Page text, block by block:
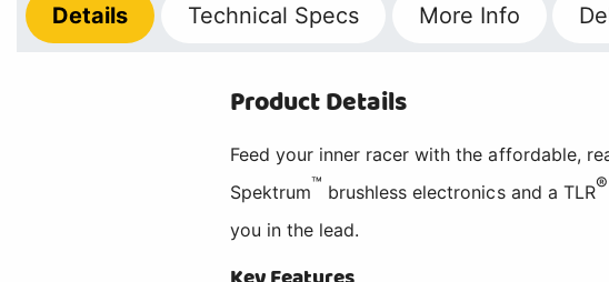
Details Technical Specs More Info
Product Details
Feed your inner racer with the affordable,
Spektrum™ brushless electronics and a TLR®
you in the lead.